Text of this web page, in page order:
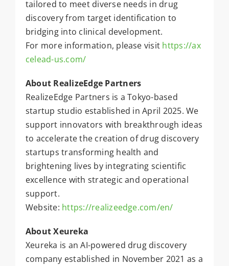
tailored to meet diverse needs in drug
discovery from target identification to
bridging into clinical development.
For more information, please visit https://ax
celead-us.com/
About RealizeEdge Partners
RealizeEdge Partners is a Tokyo-based
startup studio established in April 2025. We
support innovators with breakthrough ideas
to accelerate the creation of drug discovery
startups transforming health and
brightening lives by integrating scientific
excellence with strategic and operational
support.
Website: https://realizeedge.com/en/
About Xeureka
Xeureka is an AI-powered drug discovery
company established in November 2021 as a